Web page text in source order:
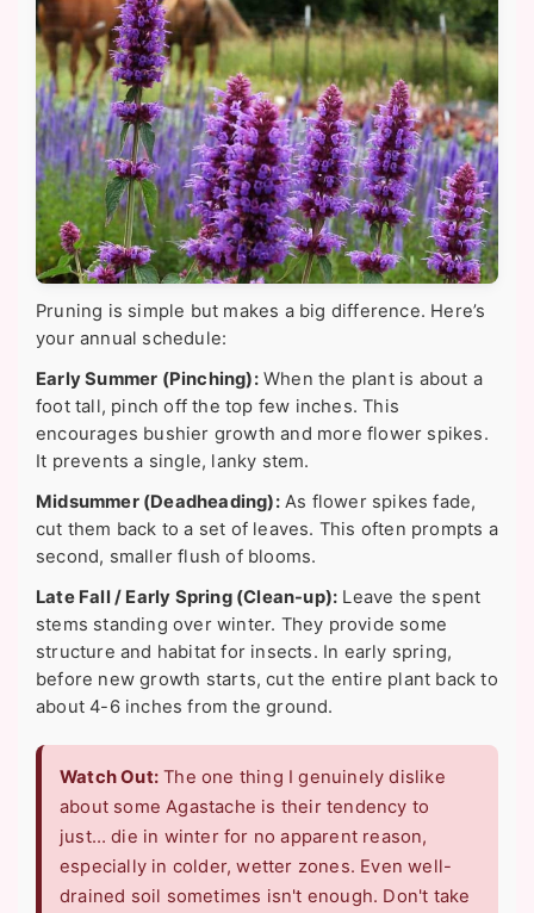
Pruning is simple but makes a big difference. Here’s
your annual schedule:
Early Summer (Pinching):When the plant is about a
foot tall, pinch off the top few inches. This
encourages bushier growth and more flower spikes.
It prevents a single, lanky stem.
Midsummer (Deadheading):As flower spikes fade,
cut them back to a set of leaves. This often prompts a
second, smaller flush of blooms.
Late Fall / Early Spring (Clean-up): Leave the spent
stems standing over winter. They provide some
structure and habitat for insects. In early spring,
before new growth starts, cut the entire plant back to
about 4-6 inches from the ground.
Watch Out: The one thing I genuinely dislike
about some Agastache is their tendency to
just… die in winter for no apparent reason,
especially in colder, wetter zones. Even well-
drained soil sometimes isn't enough. Don't take